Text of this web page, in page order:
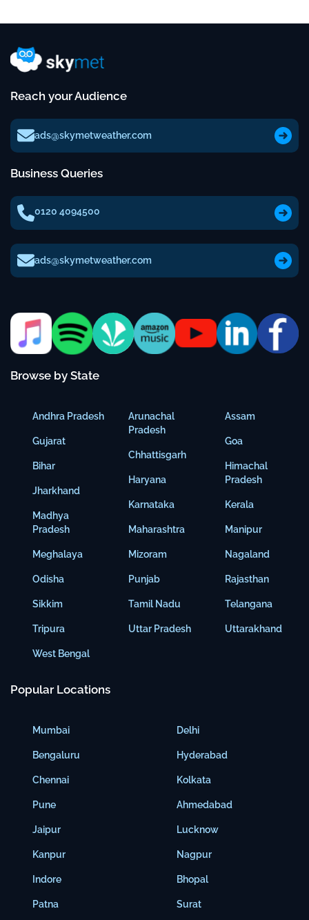
Reach your Audience
ads@skymetweather.com
Business Queries
0120 4094500
ads@skymetweather.com
Browse by State
Andhra Pradesh
Gujarat
Bihar
Jharkhand
Madhya
Pradesh
Meghalaya
Odisha
Sikkim
Tripura
West Bengal
Arunachal
Pradesh
Chhattisgarh
Haryana
Karnataka
Maharashtra
Mizoram
Punjab
Tamil Nadu
Uttar Pradesh
Assam
Goa
Himachal
Pradesh
Kerala
Manipur
Nagaland
Rajasthan
Telangana
Uttarakhand
Popular Locations
Mumbai
Bengaluru
Chennai
Pune
Jaipur
Kanpur
Indore
Patna
Delhi
Hyderabad
Kolkata
Ahmedabad
Lucknow
Nagpur
Bhopal
Surat